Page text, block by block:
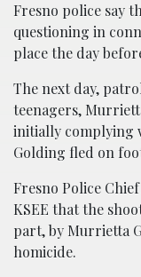
Fresno police say
questioning in
place the day
The next day,
teenagers,
initially complying
Golding fled on
Fresno Police
KSEE that the
part, by Murrietta
homicide.